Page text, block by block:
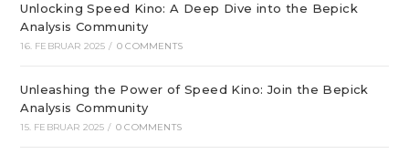
Unlocking Speed Kino: A Deep Dive into the Bepick
Analysis Community
16. FEBRUAR 2025 / 0 COMMENTS
Unleashing the Power of Speed Kino: Join the Bepick
Analysis Community
15. FEBRUAR 2025 / 0 COMMENTS